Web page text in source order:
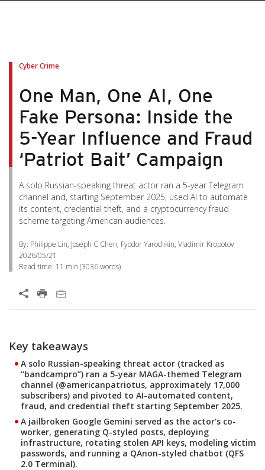
Cyber Crime
One Man, One AI, One
Fake Persona: Inside the
5-Year Influence and Fraud
‘Patriot Bait’ Campaign
A solo Russian-speaking threat actor ran a 5-year Telegram
channel and, starting September 2025, used AI to automate
its content, credential theft, and a cryptocurrency fraud
scheme targeting American audiences.
By: Philippe Lin, Joseph C Chen, Fyodor Yarochkin, Vladimir Kropotov
2026/05/21
Read time: 11 min (3036words)
Key takeaways
A solo Russian-speaking threat actor (tracked as
“bandcampro”) ran a 5-year MAGA-themed Telegram
channel (@americanpatriotus, approximately 17,000
subscribers) and pivoted to AI-automated content,
fraud, and credential theft starting September 2025.
A jailbroken Google Gemini served as the actor's co-
worker, generating Q-styled posts, deploying
infrastructure, rotating stolen API keys, modeling victim
passwords, and running a QAnon-styled chatbot (QFS
2.0 Terminal).